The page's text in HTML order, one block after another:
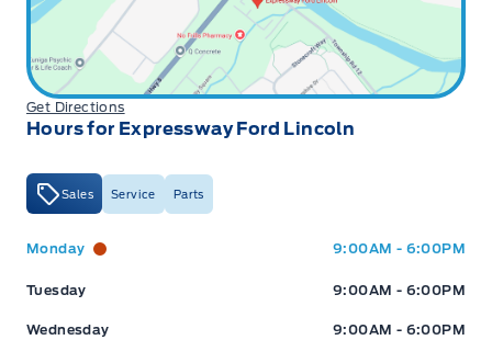
Get Directions
Hours for Expressway Ford Lincoln
Sales Service Parts
Expressway Ford Expressway Ford
Monday 9:00AM - 6:00PM
Tuesday 9:00AM - 6:00PM
Wednesday 9:00AM - 6:00PM